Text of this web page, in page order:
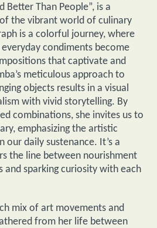
Better Than People”, is a
the vibrant world of culinary
is a colorful journey, where
condiments become
that captivate and
meticulous approach to
objects results in a visual
with vivid storytelling. By
combinations, she invites us to
emphasizing the artistic
daily sustenance. It’s a
the line between nourishment
and sparking curiosity with each
mix of art movements and
from her life between